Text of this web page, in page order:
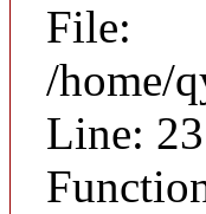
File:
/home/
Line: 23